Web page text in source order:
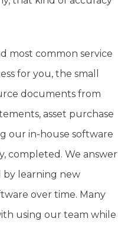
most common service
for you, the small
documents from
asset purchase
our in-house software
completed. We answer
by learning new
over time. Many
using our team while